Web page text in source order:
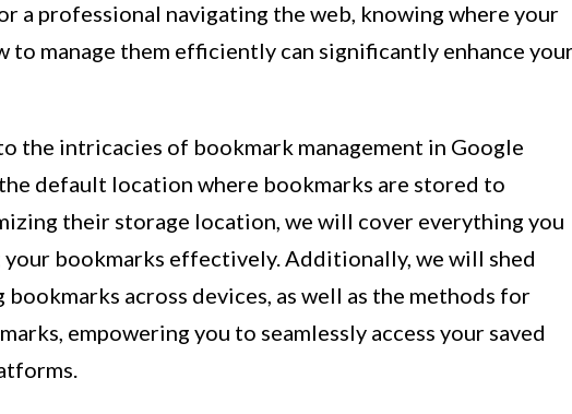
a professional navigating the web, knowing where your
to manage them efficiently can significantly enhance
the intricacies of bookmark management in Google
default location where bookmarks are stored to
their storage location, we will cover everything you
your bookmarks effectively. Additionally, we will shed
across devices, as well as the methods for
empowering you to seamlessly access your saved